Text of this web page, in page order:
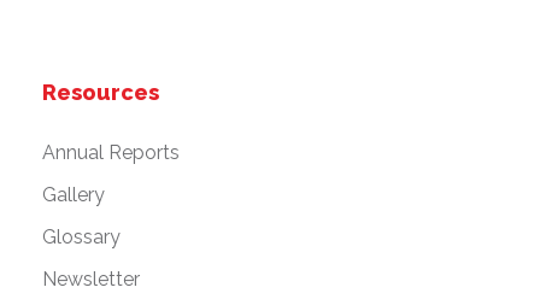
Resources
Annual Reports
Gallery
Glossary
Newsletter